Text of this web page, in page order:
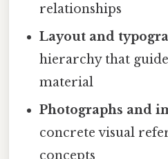
relationships
Layout and
hierarchy that
material
Photographs and
concrete visual
concepts